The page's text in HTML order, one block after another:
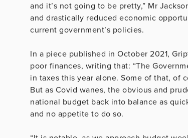
and it’s not going to be pretty,” Mr
and drastically reduced economic
current government’s policies.
In a piece published in October 2021,
poor finances, writing that: “The
in taxes this year alone. Some of that, of
But as Covid wanes, the obvious and
national budget back into balance as
and no appetite to do so.